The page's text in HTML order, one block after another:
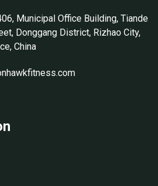
Municipal Office Building, Tiande
Donggang District, Rizhao City,
China